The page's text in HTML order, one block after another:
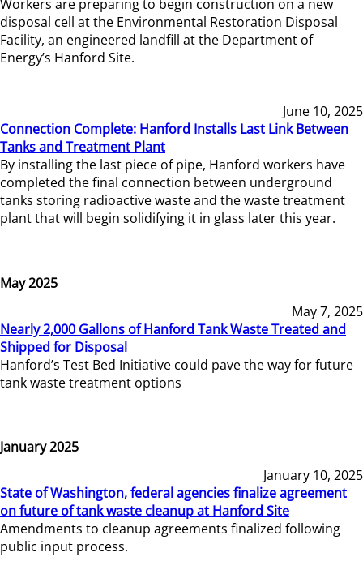
Workers are preparing to begin construction on a new
disposal cell at the Environmental Restoration Disposal
Facility, an engineered landfill at the Department of
Energy’s Hanford Site.
June 10, 2025
Connection Complete: Hanford Installs Last Link Between
Tanks and Treatment Plant
By installing the last piece of pipe, Hanford workers have
completed the final connection between underground
tanks storing radioactive waste and the waste treatment
plant that will begin solidifying it in glass later this year.
May 2025
May 7, 2025
Nearly 2,000 Gallons of Hanford Tank Waste Treated and
Shipped for Disposal
Hanford’s Test Bed Initiative could pave the way for future
tank waste treatment options
January 2025
January 10, 2025
State of Washington, federal agencies finalize agreement
on future of tank waste cleanup at Hanford Site
Amendments to cleanup agreements finalized following
public input process.